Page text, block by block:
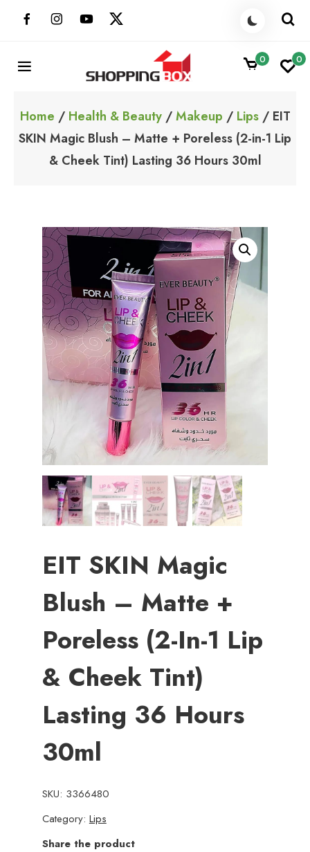
ShoppingBoxPk
0 0
Home / Health & Beauty/Makeup / Lips/ EIT
SKIN Magic Blush – Matte + Poreless (2-in-1 Lip
& Cheek Tint) Lasting 36 Hours 30ml
EIT SKIN Magic
Blush – Matte +
Poreless (2-In-1 Lip
& Cheek Tint)
Lasting 36 Hours
30ml
SKU: 3366480
Category: Lips
Share the product